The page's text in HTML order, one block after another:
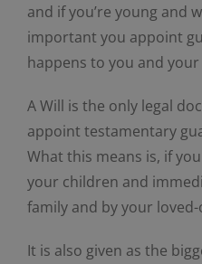
and if you’re young and
important you appoint
happens to you and
A Will is the only legal
appoint testamentary
What this means is, if
your children and
family and by your loved-
It is also given as the